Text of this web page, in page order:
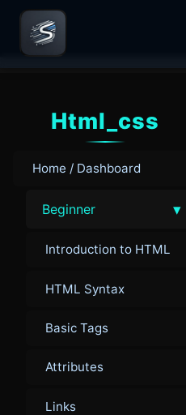
Html_css
Home / Dashboard
Beginner ▾
Introduction to HTML
HTML Syntax
Basic Tags
Attributes
Links